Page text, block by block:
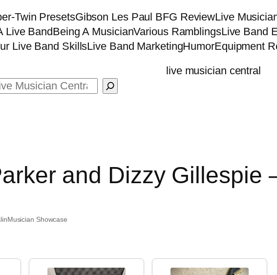
Twin PresetsGibson Les Paul BFG ReviewLive
Live BandBeing A MusicianVarious RamblingsLive Band
Live Band SkillsLive Band MarketingHumorEquipment
and Dizzy Gillespie
inMusician Showcase